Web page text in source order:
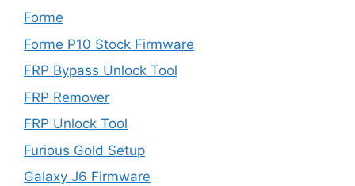
Forme
Forme P10 Stock Firmware
FRP Bypass Unlock Tool
FRP Remover
FRP Unlock Tool
Furious Gold Setup
Galaxy J6 Firmware